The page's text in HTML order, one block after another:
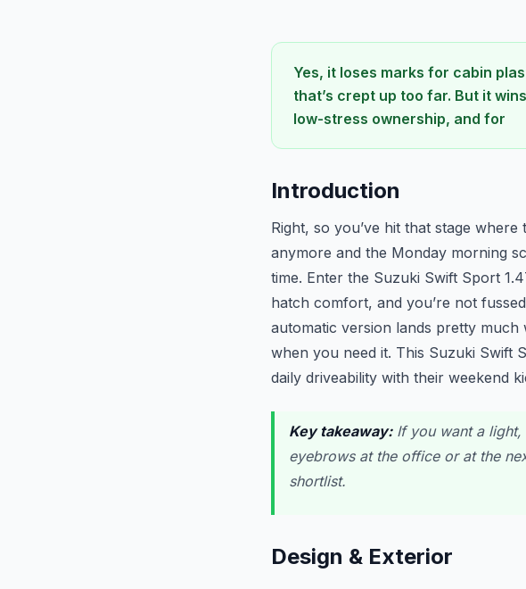
Yes, it loses marks for cabin
that’s crept up too far. But it
low-stress ownership, and for
Introduction
Right, so you’ve hit that stage
anymore and the Monday morning
time. Enter the Suzuki Swift Sport
hatch comfort, and you’re not
automatic version lands pretty
when you need it. This Suzuki Swift
daily driveability with their weekend
Key takeaway:If you want a light,
eyebrows at the office or at the
shortlist.
Design & Exterior